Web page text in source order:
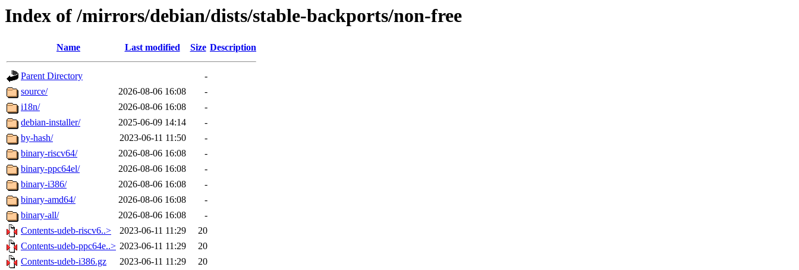
Index of /mirrors/debian/dists/stable-backports/non-free
Name Last modified Size Description
Parent Directory
-
source/
2026-08-06 16:08
-
i18n/
2026-08-06 16:08
-
debian-installer/
2025-06-09 14:14
-
by-hash/
2023-06-11 11:50
-
binary-riscv64/
2026-08-06 16:08
-
binary-ppc64el/
2026-08-06 16:08
-
binary-i386/
2026-08-06 16:08
-
binary-amd64/
2026-08-06 16:08
-
binary-all/
2026-08-06 16:08
-
Contents-udeb-riscv6..>
2023-06-11 11:29
20
Contents-udeb-ppc64e..> 2023-06-11 11:29
20
Contents-udeb-i386.gz
2023-06-11 11:29
20